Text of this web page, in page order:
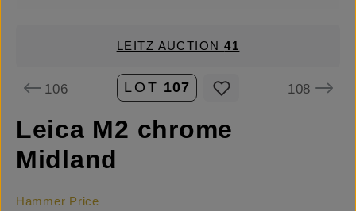
LEITZ AUCTION41
106 LOT 107 108
Leica M2 chrome
Midland
Hammer Price